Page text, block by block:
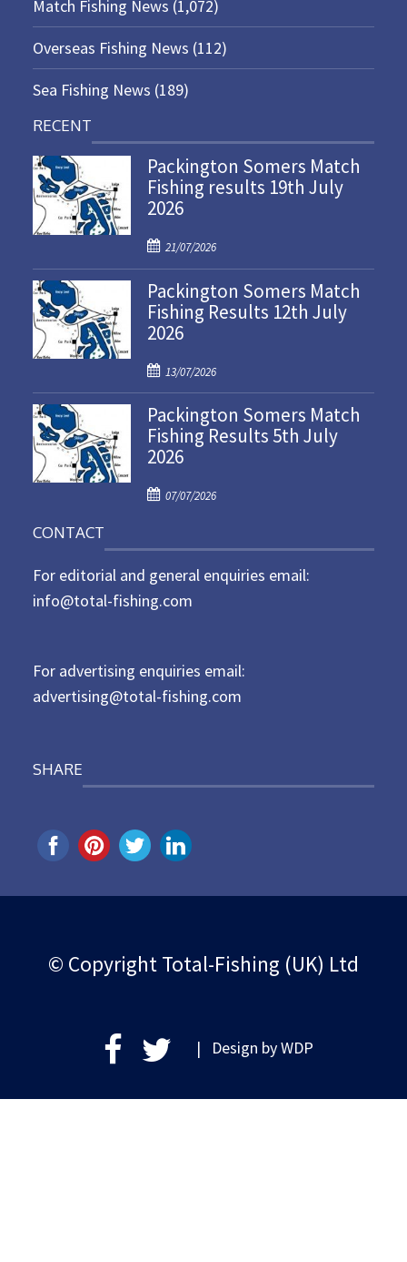
Match Fishing News (1,072)
Overseas Fishing News (112)
Sea Fishing News (189)
RECENT
Packington Somers Match
Fishing results 19th July
2026
P
o
s
t
e
o
n
21/07/2026
Packington Somers Match
Fishing Results 12th July
2026
P
o
s
t
e
o
13/07/2026
Packington Somers Match
Fishing Results 5th July
2026
P
t
e
d
07/07/2026
CONTACT
For editorial and general enquiries email:
info@total-fishing.com
For advertising enquiries email:
advertising@total-fishing.com
SHARE
© Copyright Total-Fishing (UK) Ltd
| Design byWDP